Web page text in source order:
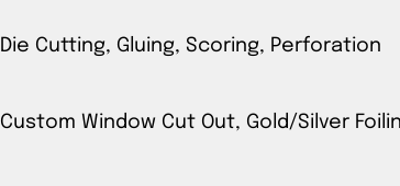
Die Cutting, Gluing, Scoring, Perforation
Custom Window Cut Out, Gold/Silver